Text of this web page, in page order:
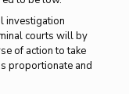
investigation
courts will by
of action to take
proportionate and